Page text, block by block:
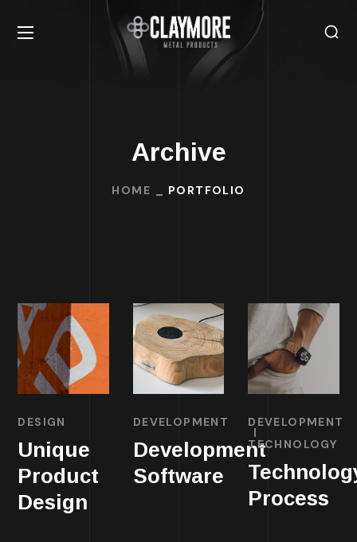
Archive
HOME PORTFOLIO
DESIGN
Unique
Product
Design
DEVELOPMENT
Development
Software
DEVELOPMENT
TECHNOLOGY
Process